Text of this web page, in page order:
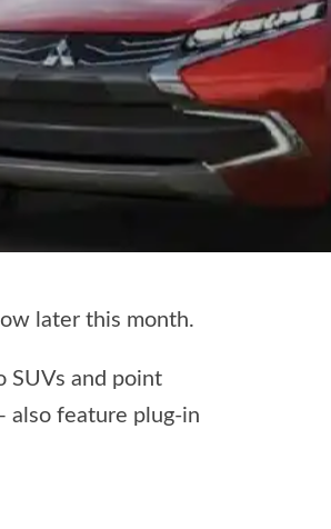
later this month.
SUVs and point
also feature plug-in